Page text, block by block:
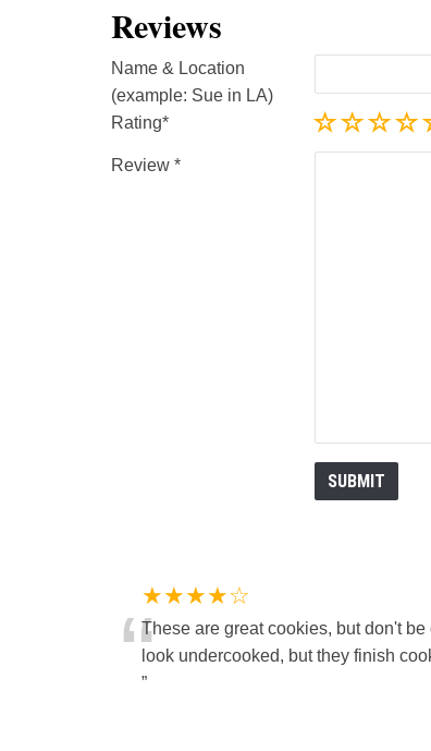
Reviews
Name & Location
(example: Sue in LA)
Rating
Review
★★★★☆
“These are great cookies, but don't
look undercooked, but they finish
”